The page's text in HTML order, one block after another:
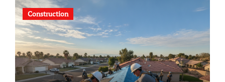
Construction